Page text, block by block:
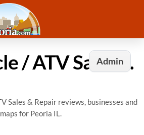
AdminMotorcycle / ATV Sales & Repair in Peoria, IL
Sales & Repair reviews, businesses and
maps for Peoria IL.